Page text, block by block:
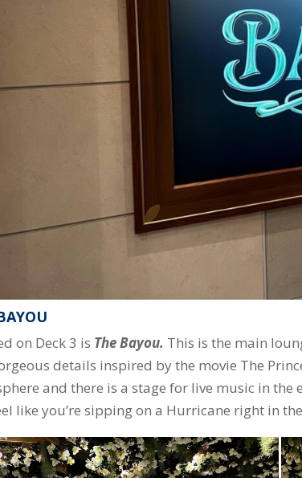
on Deck 3 is The Bayou. This is the main
details inspired by the movie The
and there is a stage for live music in
like you’re sipping on a Hurricane right in